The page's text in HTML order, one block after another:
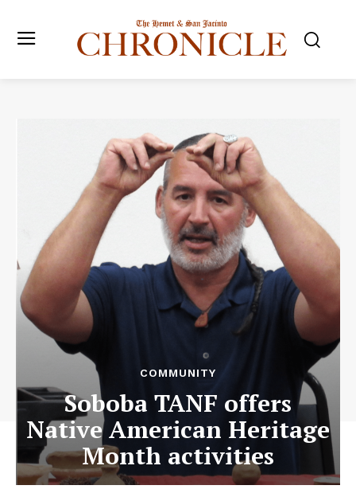
COMMUNITY
Soboba TANF offers
Native American Heritage
Month activities